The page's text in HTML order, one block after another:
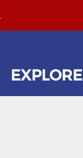
EXPLORE